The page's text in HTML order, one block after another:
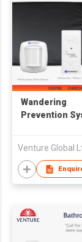
Wandering
Prevention
Venture Global